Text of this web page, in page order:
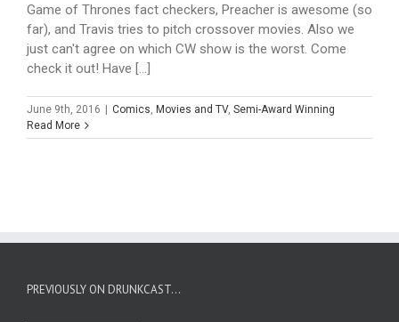
Game of Thrones fact checkers, Preacher is awesome (so
far), and Travis tries to pitch crossover movies. Also we
just can't agree on which CW show is the worst. Come
check it out! Have [...]
June 9th, 2016 Comics, Movies and TV, Semi-Award Winning
Read More
PREVIOUSLY ON DRUNKCAST…